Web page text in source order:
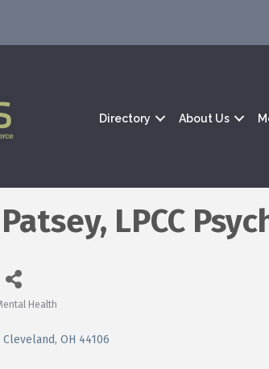
Directory About Us
LPCC
Health
Cleveland OH 44106